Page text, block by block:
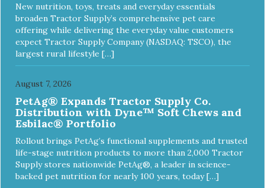
New nutrition, toys, treats and everyday essentials
broaden Tractor Supply’s comprehensive pet care
offering while delivering the everyday value customers
expect Tractor Supply Company (NASDAQ: TSCO), the
largest rural lifestyle […]
August 7, 2026
PetAg® Expands Tractor Supply Co.
Distribution with Dyne™ Soft Chews and
Esbilac® Portfolio
Rollout brings PetAg’s functional supplements and trusted
life-stage nutrition products to more than 2,000 Tractor
Supply stores nationwide PetAg®, a leader in science-
backed pet nutrition for nearly 100 years, today […]